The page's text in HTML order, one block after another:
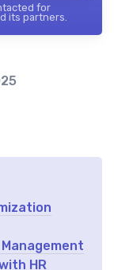
for
its partners.
HR